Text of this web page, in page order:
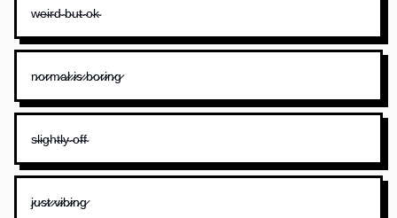
w̴e̴i̴r̴d̴ ̴b̴u̴t̴ ̴o̴k̴
n̷o̷r̷m̷a̷l̷ ̷i̷s̷ ̷b̷o̷r̷i̷n̷g̷
s̴l̴i̴g̴h̴t̴l̴y̴ ̴o̴f̴f̴
j̷u̷s̷t̷ ̷v̷i̷b̷i̷n̷g̷